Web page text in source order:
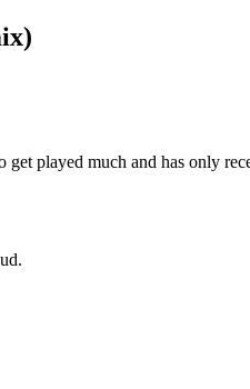
get played much and has only